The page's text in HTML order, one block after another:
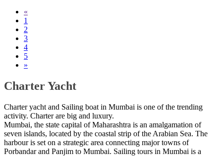
«
1
2
3
4
5
»
Charter Yacht
Charter yacht and Sailing boat in Mumbai is one of the trending
activity. Charter are big and luxury.
Mumbai, the state capital of Maharashtra is an amalgamation of
seven islands, located by the coastal strip of the Arabian Sea. The
harbour is set on a strategic area connecting major towns of
Porbandar and Panjim to Mumbai. Sailing tours in Mumbai is a